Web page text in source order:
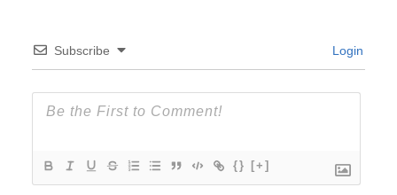
Subscribe Login
{} [+]